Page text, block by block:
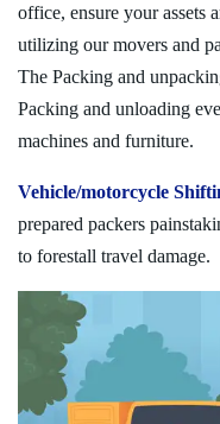
office, ensure your assets
utilizing our movers and
The Packing and
Packing and unloading
machines and furniture.
Vehicle/motorcycle
prepared packers
to forestall travel damage.